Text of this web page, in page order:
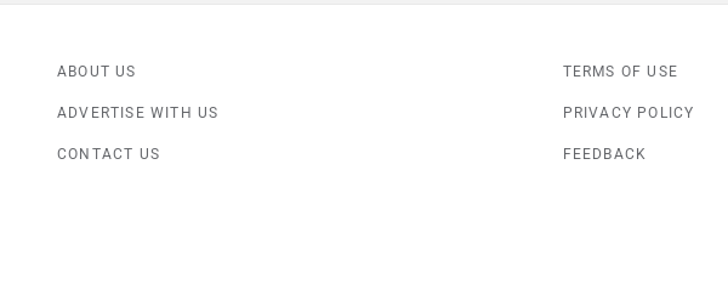
ABOUT US
ADVERTISE WITH US
CONTACT US
TERMS OF USE
PRIVACY POLICY
FEEDBACK